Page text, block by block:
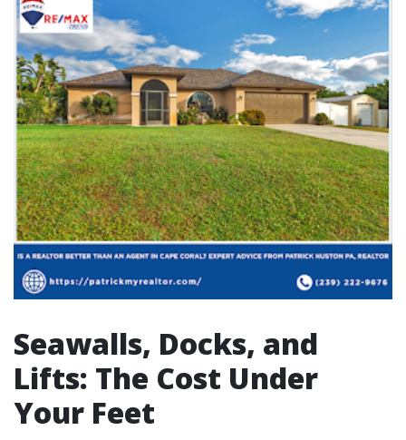
Seawalls, Docks, and
Lifts: The Cost Under
Your Feet